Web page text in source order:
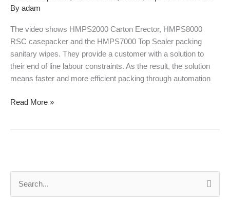
By adam
The video shows HMPS2000 Carton Erector, HMPS8000
RSC casepacker and the HMPS7000 Top Sealer packing
sanitary wipes. They provide a customer with a solution to
their end of line labour constraints. As the result, the solution
means faster and more efficient packing through automation
Read More »